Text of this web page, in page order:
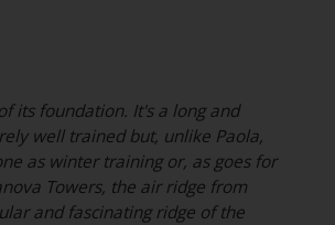
its foundation. It's a long and
well trained but, unlike Paola,
as winter training or, as goes for
Towers, the air ridge from
and fascinating ridge of the